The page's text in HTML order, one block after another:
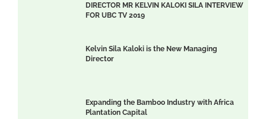
DIRECTOR MR KELVIN KALOKI SILA INTERVIEW
FOR UBC TV 2019
Kelvin Sila Kaloki is the New Managing
Director
Expanding the Bamboo Industry with Africa
Plantation Capital